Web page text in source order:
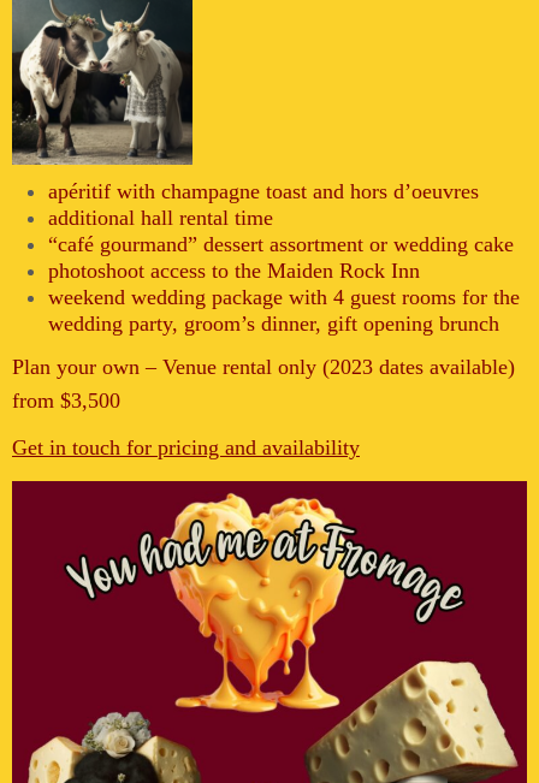
apéritif with champagne toast and hors d’oeuvres
additional hall rental time
“café gourmand” dessert assortment or wedding cake
photoshoot access to the Maiden Rock Inn
weekend wedding package with 4 guest rooms for the
wedding party, groom’s dinner, gift opening brunch
Plan your own – Venue rental only (2023 dates available)
from $3,500
Get in touch for pricing and availability